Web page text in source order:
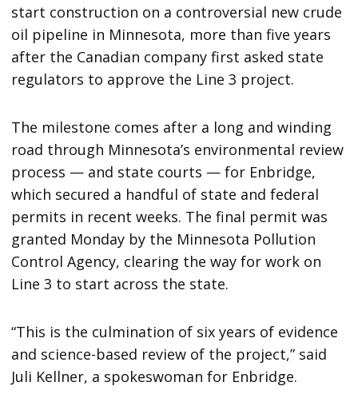
start construction on a controversial new crude
oil pipeline in Minnesota, more than five years
after the Canadian company first asked state
regulators to approve the Line 3 project.
The milestone comes after a long and winding
road through Minnesota’s environmental review
process — and state courts — for Enbridge,
which secured a handful of state and federal
permits in recent weeks. The final permit was
granted Monday by the Minnesota Pollution
Control Agency, clearing the way for work on
Line 3 to start across the state.
“This is the culmination of six years of evidence
and science-based review of the project,” said
Juli Kellner, a spokeswoman for Enbridge.